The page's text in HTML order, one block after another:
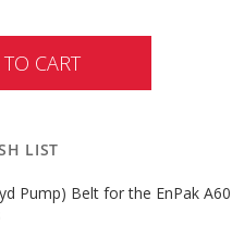
CART
LIST
Pump) Belt for the EnPak